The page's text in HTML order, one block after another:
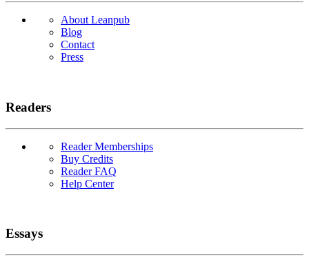
About Leanpub
Blog
Contact
Press
Readers
Reader Memberships
Buy Credits
Reader FAQ
Help Center
Essays